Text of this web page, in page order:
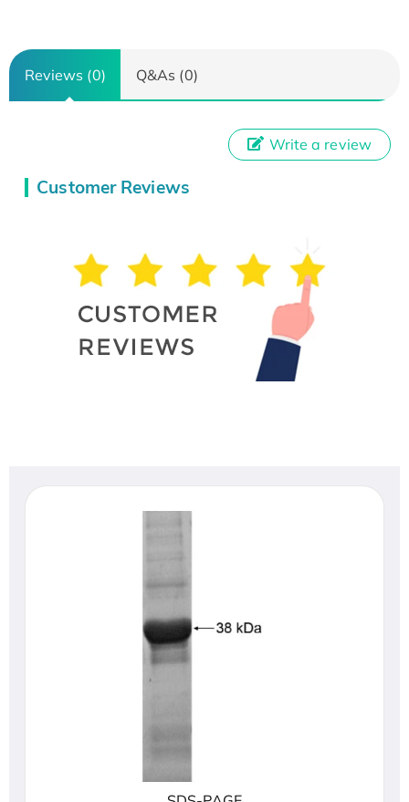
Reviews (0) Q&As (0)
Customer Reviews
Write a review